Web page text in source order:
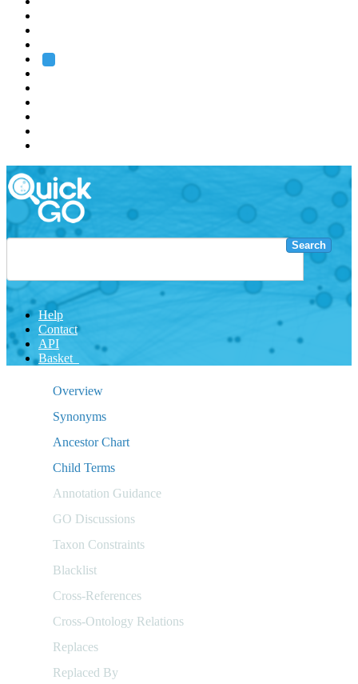
Search
Help
Contact
API
Basket
Overview
Synonyms
Ancestor Chart
Child Terms
Annotation Guidance
GO Discussions
Taxon Constraints
Blacklist
Cross-References
Cross-Ontology Relations
Replaces
Replaced By